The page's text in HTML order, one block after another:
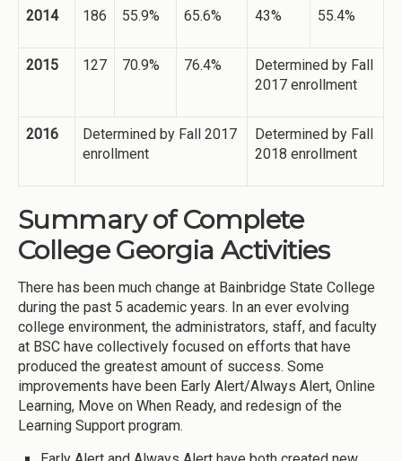
2014 186 55.9% 65.6% 43% 55.4%
2015 127 70.9% 76.4%
Determined by Fall
2017 enrollment
2016
Determined by Fall 2017
enrollment
Determined by Fall
2018 enrollment
Summary of Complete
College Georgia Activities
There has been much change at Bainbridge State College
during the past 5 academic years. In an ever evolving
college environment, the administrators, staff, and faculty
at BSC have collectively focused on efforts that have
produced the greatest amount of success. Some
improvements have been Early Alert/Always Alert, Online
Learning, Move on When Ready, and redesign of the
Learning Support program.